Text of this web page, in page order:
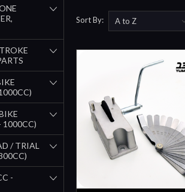
1000CC)
/ TRIAL
-
Sort By: